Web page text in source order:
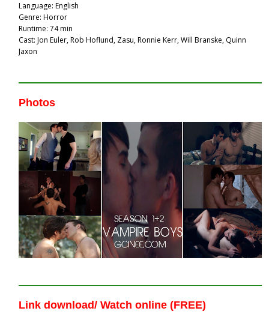
Language: English
Genre: Horror
Runtime: 74 min
Cast: Jon Euler, Rob Hoflund, Zasu, Ronnie Kerr, Will Branske, Quinn
Jaxon
Photos
Link download/ Watch online (FREE)